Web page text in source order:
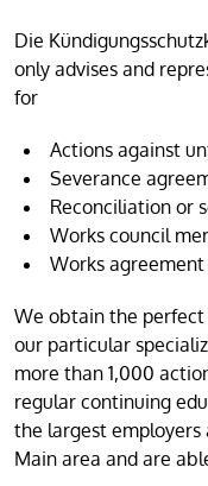
Die
only advises and
for
Actions against
Severance
Reconciliation or
Works council
Works
We obtain the
our particular
more than 1,000
regular continuing
the largest employers
Main area and are